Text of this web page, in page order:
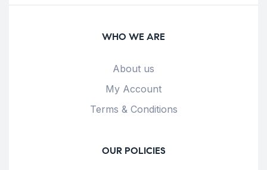
WHO WE ARE
About us
My Account
Terms & Conditions
OUR POLICIES